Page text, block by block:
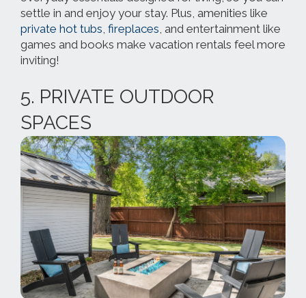
settle in and enjoy your stay. Plus, amenities like
private hot tubs fireplaces , and entertainment like
games and books make vacation rentals feel more
inviting!
5. PRIVATE OUTDOOR
SPACES